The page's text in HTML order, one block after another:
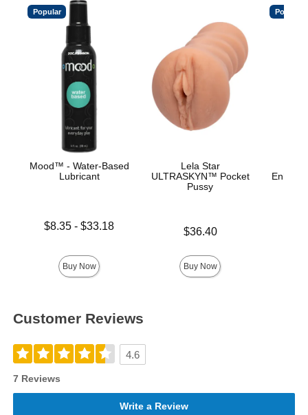
Popular
Mood™ - Water-Based
Lubricant
Lowest price is
$8.35 -$33.18
Buy Now
Lela Star
ULTRASKYN™ Pocket
Pussy
$36.40
Buy Now
Popular
Customer Reviews
4.6
7 Reviews
Write a Review